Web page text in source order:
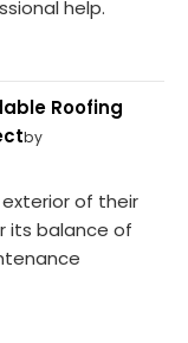
help.
Roofing
by
of their
its balance of